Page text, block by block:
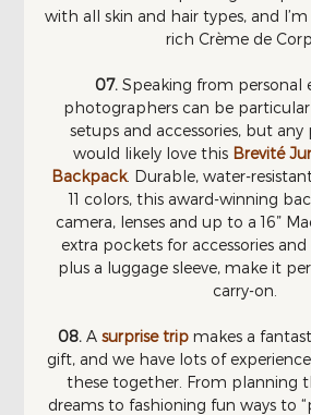
with all skin and hair types, and
rich Crème de
07. Speaking from personal
photographers can be
setups and accessories, but
would likely love this Brevité
Backpack. Durable, water-
11 colors, this award-winning
camera, lenses and up to a 16”
extra pockets for accessories
plus a luggage sleeve, make it
carry-on.
08. A surprise trip makes a
gift, and we have lots of
these together. From planning
dreams to fashioning fun ways to